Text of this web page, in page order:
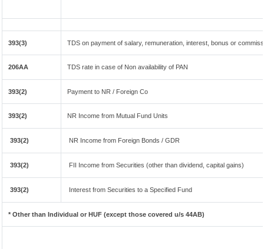
393(3) TDS on payment of salary, remuneration, interest, bonus or
206AA TDS rate in case of Non availability of PAN
393(2) Payment to NR / Foreign Co
393(2) NR Income from Mutual Fund Units
393(2) NR Income from Foreign Bonds / GDR
393(2) FII Income from Securities (other than dividend, capital gains)
393(2) Interest from Securities to a Specified Fund
* Other than Individual or HUF (except those covered u/s 44AB)